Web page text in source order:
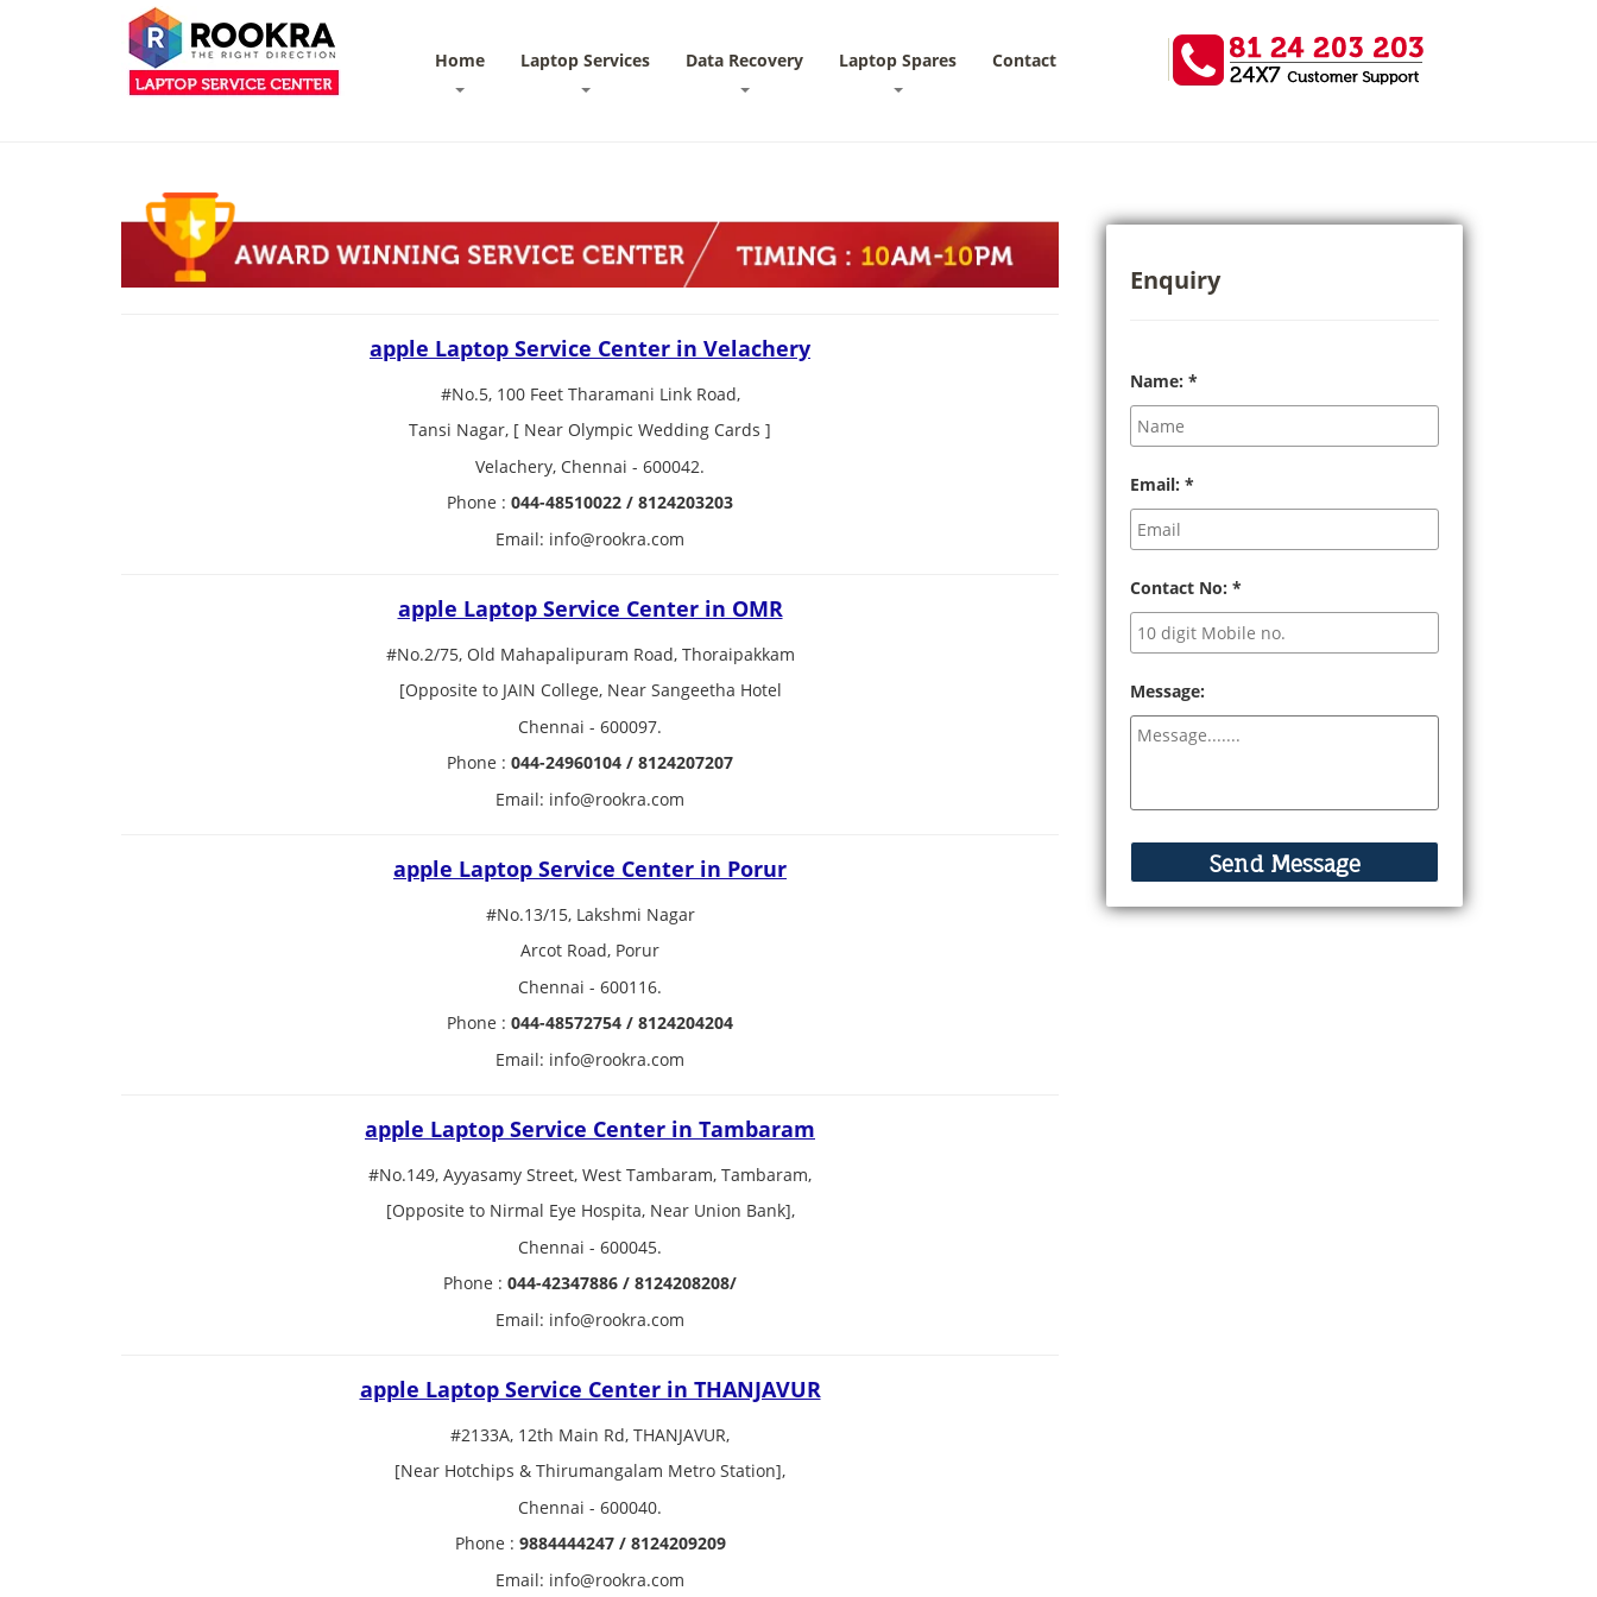
Home Laptop Services Data Recovery Laptop Spares Contact
apple Laptop Service Center in Velachery
#No.5, 100 Feet Tharamani Link Road,
Tansi Nagar, [ Near Olympic Wedding Cards ]
Velachery, Chennai - 600042.
Phone : 044-48510022 / 8124203203
Email: info@rookra.com
apple Laptop Service Center in OMR
#No.2/75, Old Mahapalipuram Road, Thoraipakkam
[Opposite to JAIN College, Near Sangeetha Hotel
Chennai - 600097.
Phone : 044-24960104 / 8124207207
Email: info@rookra.com
apple Laptop Service Center in Porur
#No.13/15, Lakshmi Nagar
Arcot Road, Porur
Chennai - 600116.
Phone : 044-48572754 / 8124204204
Email: info@rookra.com
apple Laptop Service Center in Tambaram
#No.149, Ayyasamy Street, West Tambaram, Tambaram,
[Opposite to Nirmal Eye Hospita, Near Union Bank],
Chennai - 600045.
Phone : 044-42347886 / 8124208208/
Email: info@rookra.com
apple Laptop Service Center in THANJAVUR
#2133A, 12th Main Rd, THANJAVUR,
[Near Hotchips & Thirumangalam Metro Station],
Chennai - 600040.
Phone : 9884444247 / 8124209209
Email: info@rookra.com
Enquiry
Name: *
Email: *
Contact No: *
Message: